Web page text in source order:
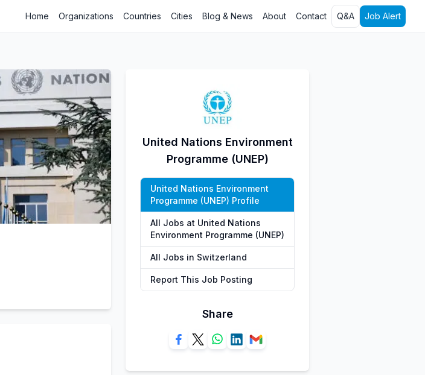
Home Organizations Countries Cities Blog & News About Contact Q&A Job Alert
United Nations Environment
Programme (UNEP)
United Nations Environment
Programme (UNEP) Profile
All Jobs at United Nations
Environment Programme (UNEP)
All Jobs in Switzerland
Report This Job Posting
Share